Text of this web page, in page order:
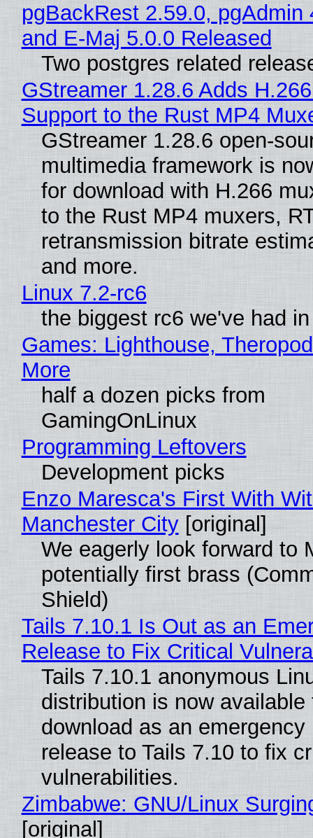
pgBackRest 2.59.0, pgAdmin
and E-Maj 5.0.0 Released
Two postgres related
GStreamer 1.28.6 Adds
Support to the Rust MP4
GStreamer 1.28.6 open-
multimedia framework is
for download with H.266
to the Rust MP4 muxers,
retransmission bitrate
and more.
Linux 7.2-rc6
the biggest rc6 we've had
Games: Lighthouse,
More
half a dozen picks from
GamingOnLinux
Programming Leftovers
Development picks
Enzo Maresca's First With
Manchester City[original]
We eagerly look forward to
potentially first brass
Shield)
Tails 7.10.1 Is Out as an
Release to Fix Critical
Tails 7.10.1 anonymous
distribution is now available
download as an emergency
release to Tails 7.10 to fix
vulnerabilities.
Zimbabwe: GNU/Linux
[original]